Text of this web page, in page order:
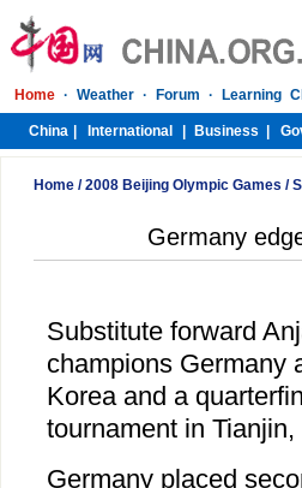
Home /2008 Beijing Olympic Games /
Germany
Substitute forward
champions Germany
Korea and a
tournament in
Germany placed